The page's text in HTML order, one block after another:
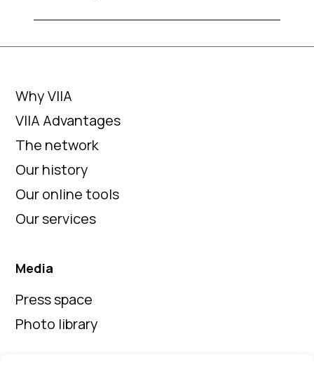
Why VIIA
VIIA Advantages
The network
Our history
Our online tools
Our services
Media
Press space
Photo library